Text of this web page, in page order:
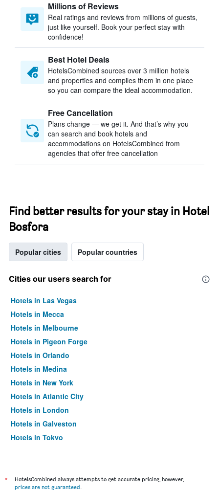
Millions of Reviews
Real ratings and reviews from millions of guests,
just like yourself. Book your perfect stay with
confidence!
Best Hotel Deals
HotelsCombined sources over 3 million hotels
and properties and compiles them in one place
so you can compare the ideal accommodation.
Free Cancellation
Plans change — we get it. And that’s why you
can search and book hotels and
accommodations on HotelsCombined from
agencies that offer free cancellation
Find better results for your stay in Hotel
Bosfora
Popular cities Popular countries
Cities our users search for
Hotels in Las Vegas
Hotels in Mecca
Hotels in Melbourne
Hotels in Pigeon Forge
Hotels in Orlando
Hotels in Medina
Hotels in New York
Hotels in Atlantic City
Hotels in London
Hotels in Galveston
Hotels in Tokyo
*
HotelsCombined always attempts to get accurate pricing, however,
prices are not guaranteed.